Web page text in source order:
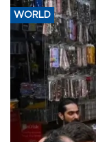
WORLD